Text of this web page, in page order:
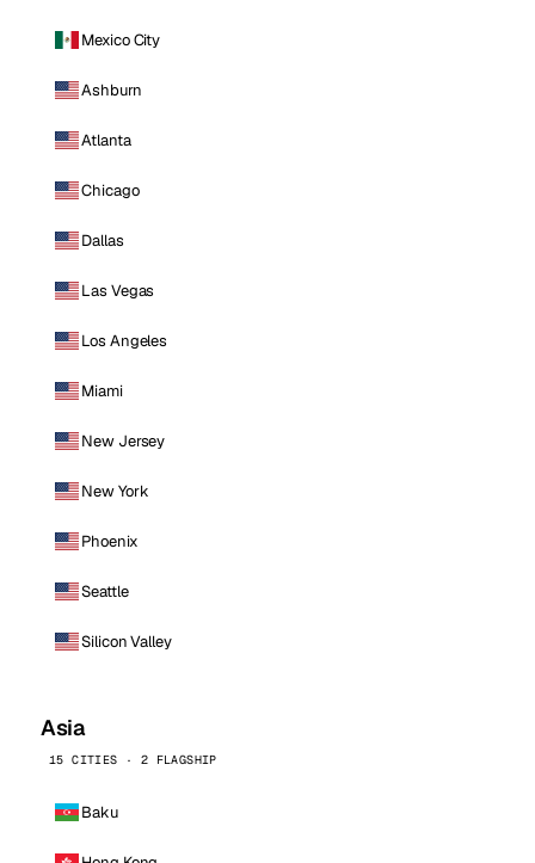
Mexico City
Ashburn
Atlanta
Chicago
Dallas
Las Vegas
Los Angeles
Miami
New Jersey
New York
Phoenix
Seattle
Silicon Valley
Asia
15 CITIES · 2 FLAGSHIP
Baku